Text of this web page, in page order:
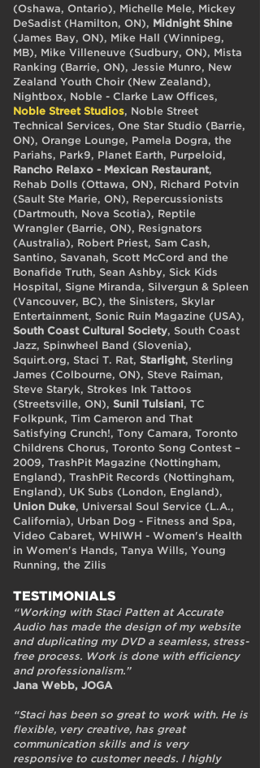
(Oshawa, Ontario), Michelle Mele, Mickey
DeSadist (Hamilton, ON),
Midnight Shine
(James Bay, ON), Mike Hall (Winnipeg,
MB), Mike Villeneuve (Sudbury, ON), Mista
Ranking (Barrie, ON), Jessie Munro, New
Zealand Youth Choir (New Zealand),
Nightbox, Noble - Clarke Law Offices,
Noble Street Studios, Noble Street
Technical Services, One Star Studio (Barrie,
ON), Orange Lounge, Pamela Dogra, the
Pariahs, Park9, Planet Earth, Purpeloid,
Rancho Relaxo - Mexican Restaurant,
Rehab Dolls (Ottawa, ON), Richard Potvin
(Sault Ste Marie, ON), Repercussionists
(Dartmouth, Nova Scotia), Reptile
Wrangler (Barrie, ON), Resignators
(Australia), Robert Priest, Sam Cash,
Santino, Savanah, Scott McCord and the
Bonafide Truth, Sean Ashby, Sick Kids
Hospital, Signe Miranda, Silvergun & Spleen
(Vancouver, BC), the Sinisters, Skylar
Entertainment, Sonic Ruin Magazine (USA),
South Coast Cultural Society, South Coast
Jazz, Spinwheel Band (Slovenia),
Squirt.org, Staci T. Rat, Starlight, Sterling
James (Colbourne, ON), Steve Raiman,
Steve Staryk, Strokes Ink Tattoos
(Streetsville, ON), Sunil Tulsiani, TC
Folkpunk, Tim Cameron and That
Satisfying Crunch!, Tony Camara, Toronto
Childrens Chorus, Toronto Song Contest –
2009, TrashPit Magazine (Nottingham,
England), TrashPit Records (Nottingham,
England), UK Subs (London, England),
Union Duke, Universal Soul Service (L.A.,
California), Urban Dog - Fitness and Spa,
Video Cabaret, WHIWH - Women's Health
in Women's Hands, Tanya Wills, Young
Running, the Zilis
TESTIMONIALS
“Working with Staci Patten at Accurate
Audio has made the design of my website
and duplicating my DVD a seamless, stress-
free process. Work is done with efficiency
and professionalism.”
Jana Webb, JOGA
“Staci has been so great to work with. He is
flexible, very creative, has great
communication skills and is very
responsive to customer needs. I highly